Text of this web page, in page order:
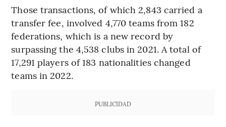
Those transactions, of which 2,843 carried a
transfer fee, involved 4,770 teams from 182
federations, which is a new record by
surpassing the 4,538 clubs in 2021. A total of
17,291 players of 183 nationalities changed
teams in 2022.
PUBLICIDAD